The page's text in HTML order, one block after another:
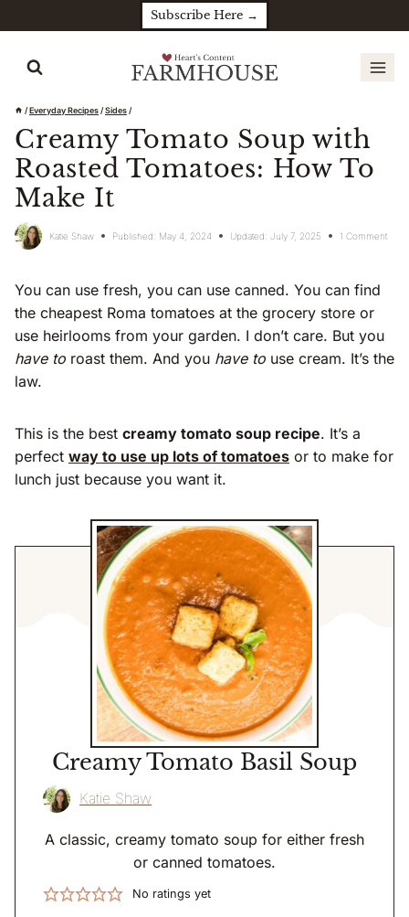
to
content
Subscribe Here →
/Everyday Recipes/Sides/
Creamy Tomato Soup with
Roasted Tomatoes: How To
Make It
Katie Shaw Published: May 4, 2024 Updated: July 7, 2025 1 Comment
You can use fresh, you can use canned. You can find
the cheapest Roma tomatoes at the grocery store or
use heirlooms from your garden. I don’t care. But you
have to roast them. And you have to use cream. It’s the
law.
This is the best creamy tomato soup recipe. It’s a
perfect way to use up lots of tomatoes or to make for
lunch just because you want it.
Creamy Tomato Basil Soup
Katie Shaw
A classic, creamy tomato soup for either fresh
or canned tomatoes.
No ratings yet